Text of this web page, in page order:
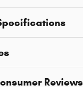
Reviews